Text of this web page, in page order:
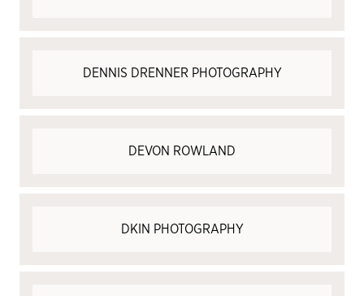
DENNIS DRENNER PHOTOGRAPHY
DEVON ROWLAND
DKIN PHOTOGRAPHY